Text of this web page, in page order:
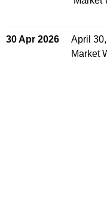
30 Apr 2026
April 30,
Market